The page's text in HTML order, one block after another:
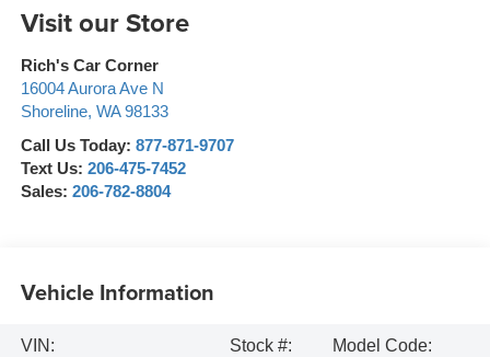
Visit our Store
Rich's Car Corner
16004 Aurora Ave N
Shoreline, WA 98133
Call Us Today: 877-871-9707
Text Us: 206-475-7452
Sales: 206-782-8804
Vehicle Information
VIN:
Stock #:
Model Code: